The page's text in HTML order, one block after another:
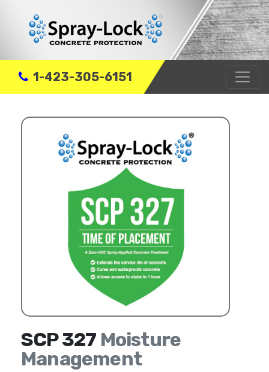
1-423-305-6151
SCP 327 Moisture
Management